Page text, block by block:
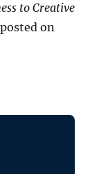
to Creative
on